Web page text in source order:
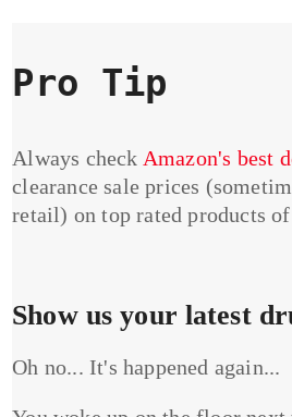
Pro Tip
Always check Amazon's best
clearance sale prices
retail) on top rated products
Show us your latest
Oh no... It's happened again...